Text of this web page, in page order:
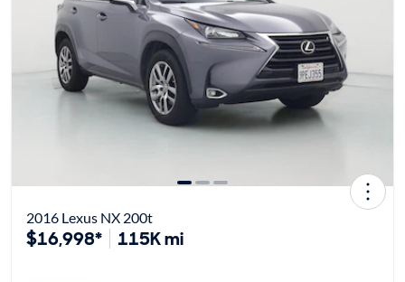
2016 Lexus NX 200t
$16,998* 115K mi